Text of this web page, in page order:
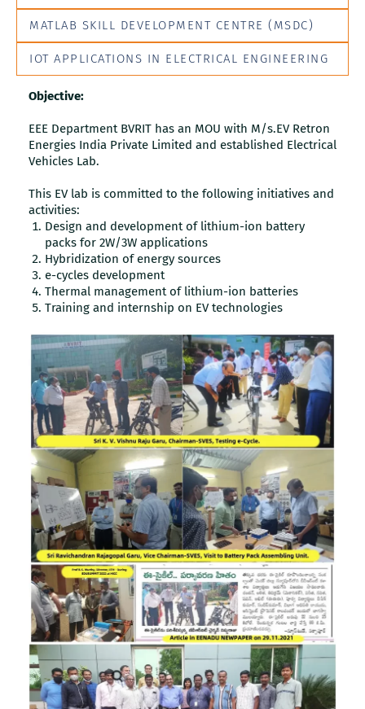
MATLAB SKILL DEVELOPMENT CENTRE (MSDC)
IOT APPLICATIONS IN ELECTRICAL ENGINEERING
Objective:
EEE Department BVRIT has an MOU with M/s.EV Retron
Energies India Private Limited and established Electrical
Vehicles Lab.
This EV lab is committed to the following initiatives and
activities:
Design and development of lithium-ion battery
packs for 2W/3W applications
Hybridization of energy sources
e-cycles development
Thermal management of lithium-ion batteries
Training and internship on EV technologies